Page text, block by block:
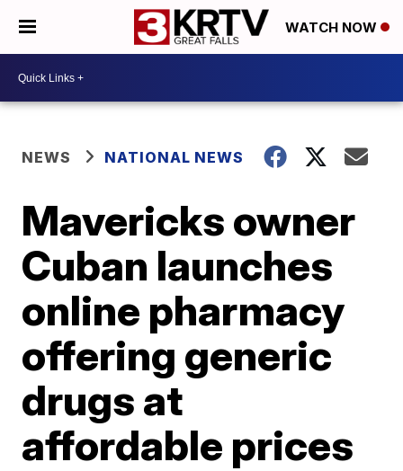
WATCH NOW
NEWS NATIONAL NEWS
Mavericks owner
Cuban launches
online pharmacy
offering generic
drugs at
affordable prices